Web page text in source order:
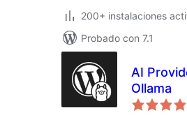
200+ instalaciones
Probado con 7.1
AI
Ollama